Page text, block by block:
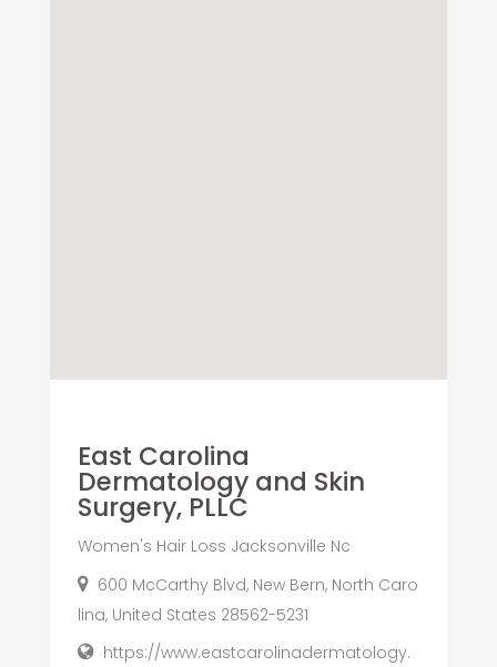
East Carolina
Dermatology and Skin
Surgery, PLLC
Women's Hair Loss Jacksonville Nc
600 McCarthy Blvd, New Bern, North Caro
lina, United States 28562-5231
https://www.eastcarolinadermatology.